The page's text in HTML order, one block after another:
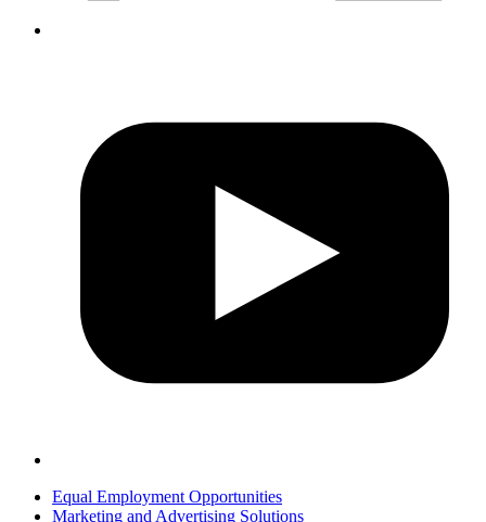
Equal Employment Opportunities
Marketing and Advertising Solutions